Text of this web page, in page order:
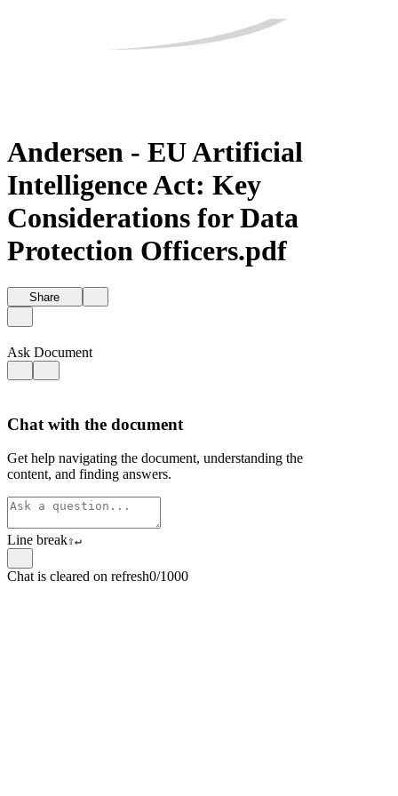
Andersen - EU Artificial
Intelligence Act: Key
Considerations for Data
Protection Officers.pdf
Share
Ask Document
Chat with the document
Get help navigating the document, understanding the
content, and finding answers.
Line break⇧↵
Chat is cleared on refresh0/1000